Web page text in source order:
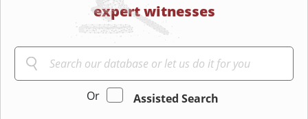
expert witnesses
Or
Assisted Search